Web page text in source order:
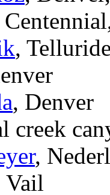
,
, Denver
creek
,
Vail